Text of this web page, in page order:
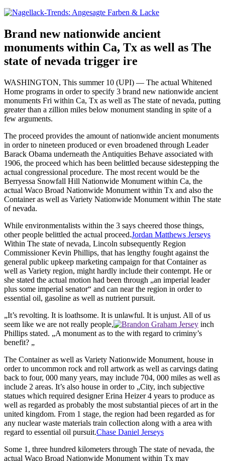
Brand new nationwide ancient
monuments within Ca, Tx as well as The
state of nevada trigger ire
WASHINGTON, This summer 10 (UPI) — The actual Whitened
Home programs in order to specify 3 brand new nationwide ancient
monuments Fri within Ca, Tx as well as The state of nevada, putting
greater than a zillion miles below monument standing in spite of a
few arguments.
The proceed provides the amount of nationwide ancient monuments
in order to nineteen produced or even broadened through Leader
Barack Obama underneath the Antiquities Behave associated with
1906, the proceed which has been belittled because sidestepping the
actual congressional procedure. The most recent would be the
Berryessa Snowfall Hill Nationwide Monument within Ca, the
actual Waco Broad Nationwide Monument within Tx and also the
Container as well as Variety Nationwide Monument within The state
of nevada.
While environmentalists within the 3 says cheered those things,
other people belittled the actual proceed.Jordan Matthews Jerseys
Within The state of nevada, Lincoln subsequently Region
Commissioner Kevin Phillips, that has lengthy fought against the
general public upkeep marketing campaign for that Container as
well as Variety region, might hardly include their contempt. He or
she stated the actual motion had been through „an imperial leader
plus some imperial senator“ and can near the region in order to
essential oil, gasoline as well as nutrient pursuit.
„It’s revolting. It is loathsome. It is unlawful. It is unjust. All of us
seem like we are not really people,
inch
Phillips stated. „A monument as to the with regard to criminy’s
benefit? „
The Container as well as Variety Nationwide Monument, house in
order to uncommon rock and roll artwork as well as carvings dating
back to four, 000 many years, may include 704, 000 miles as well as
include 2 areas. It’s also house in order to „City, inch subjective
statues which required designer Erina Heizer 4 years to produce as
well as regarded as probably the most substantial pieces of art in the
united kingdom. From 1 stage, the region had been regarded as for
any nuclear waste materials train collection along with a area with
regard to essential oil pursuit.Chase Daniel Jerseys
Some 1, three hundred kilometers through The state of nevada, the
actual Waco Broad Nationwide Monument within Tx may